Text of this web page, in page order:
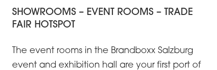
SHOWROOMS – EVENT ROOMS – TRADE
FAIR HOTSPOT
The event rooms in the Brandboxx Salzburg
event and exhibition hall are your first port of